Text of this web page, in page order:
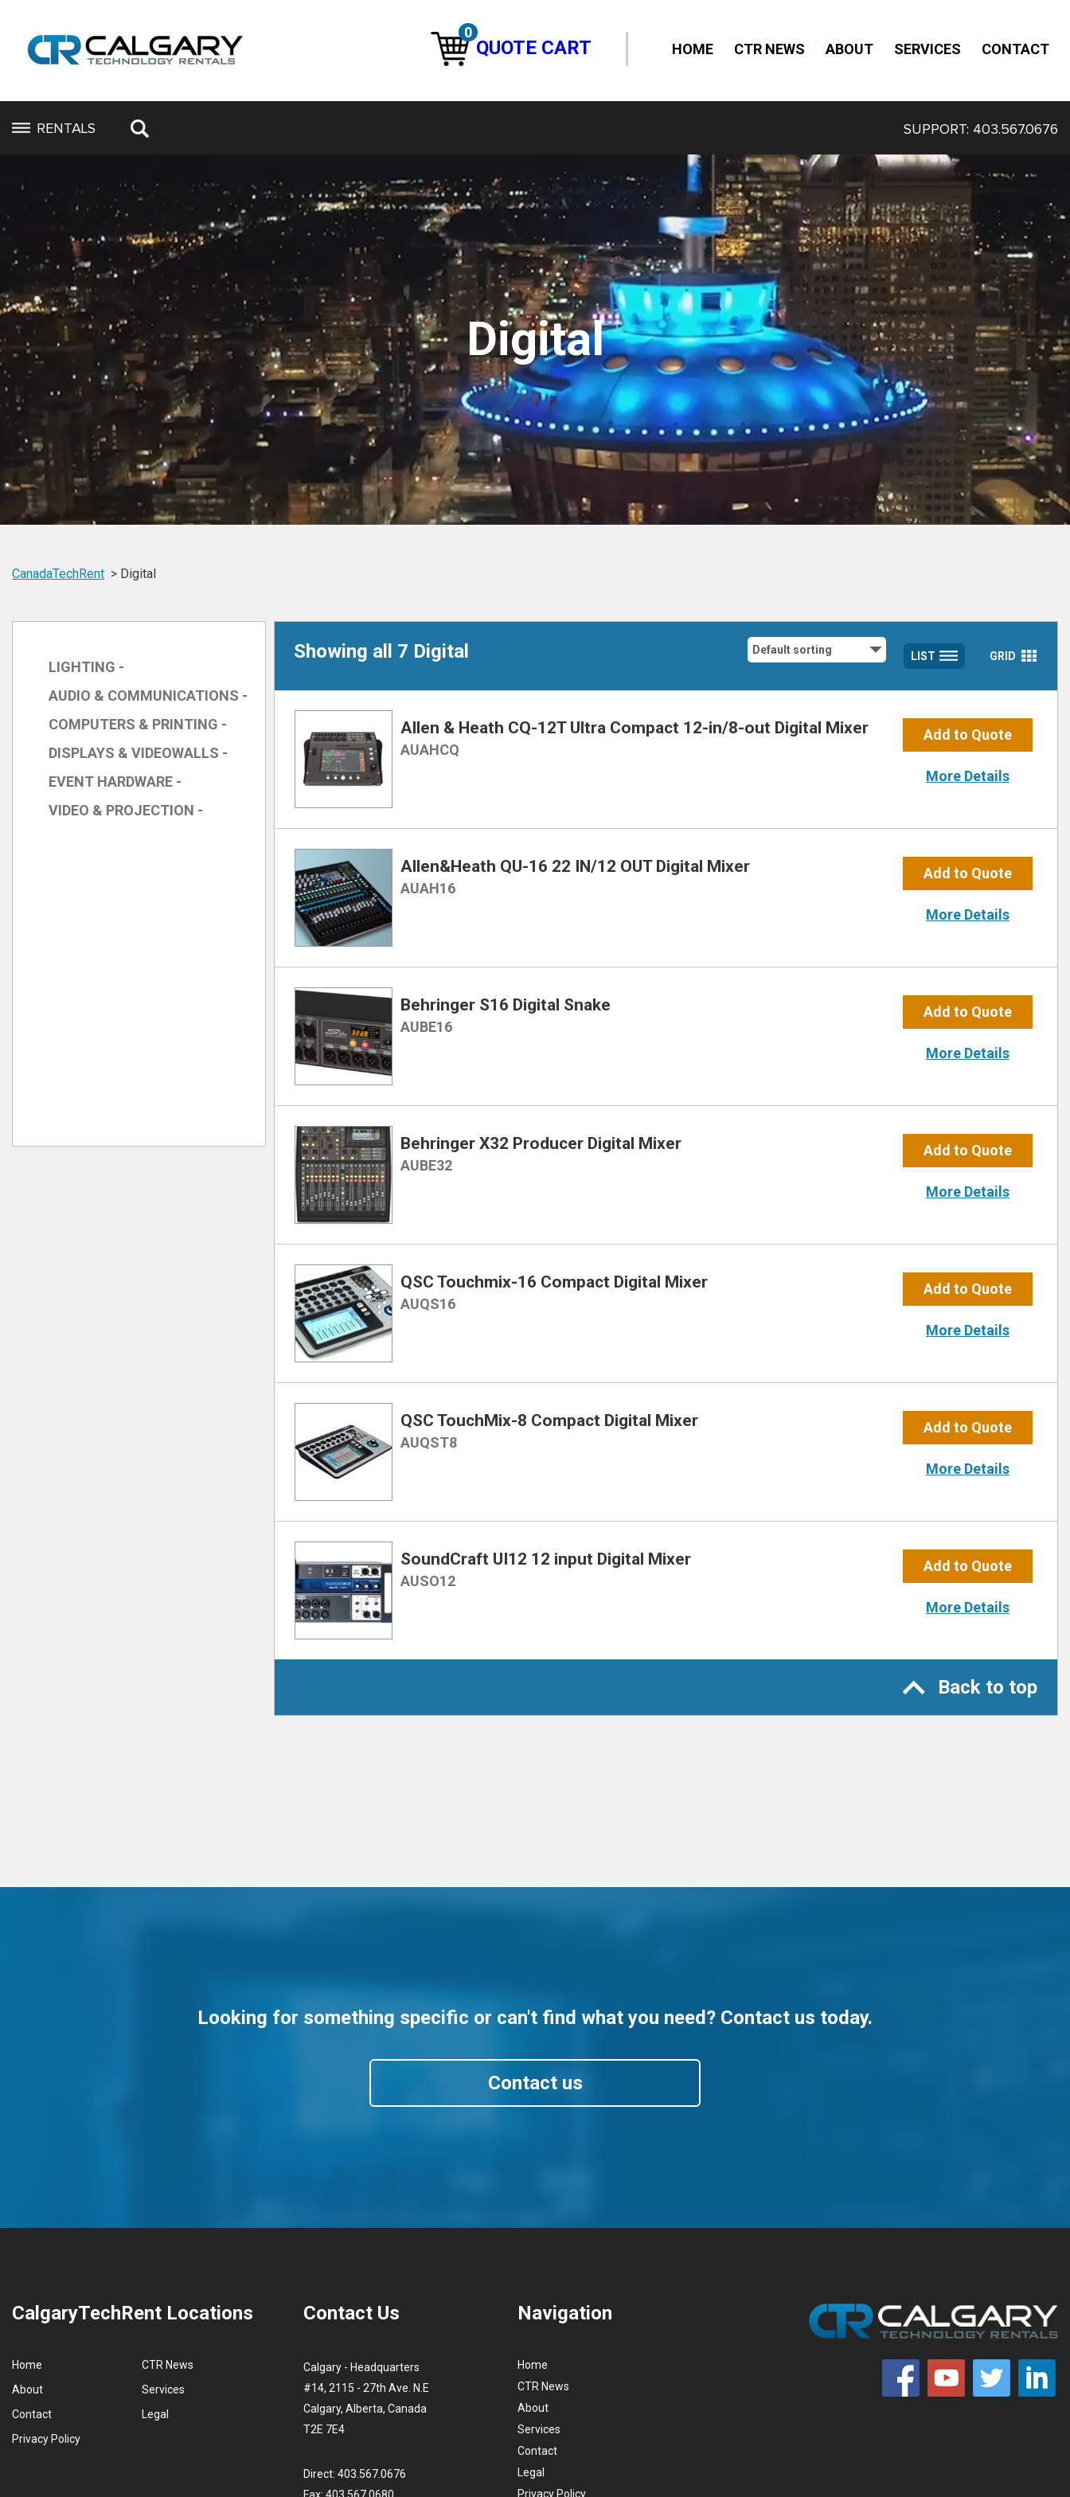
0
QUOTE CART HOME CTR NEWS ABOUT SERVICES CONTACT
RENTALS SUPPORT: 403.567.0676
Digital
CanadaTechRent Digital
LIGHTING -
AUDIO & COMMUNICATIONS -
COMPUTERS & PRINTING -
DISPLAYS & VIDEOWALLS -
EVENT HARDWARE -
VIDEO & PROJECTION -
Showing all 7 Digital LIST GRID
Allen & Heath CQ-12T Ultra Compact 12-in/8-out Digital Mixer
AUAHCQ
Add to Quote
More Details
Allen&Heath QU-16 22 IN/12 OUT Digital Mixer
AUAH16
Add to Quote
More Details
Behringer S16 Digital Snake
AUBE16
Add to Quote
More Details
Behringer X32 Producer Digital Mixer
AUBE32
Add to Quote
More Details
QSC Touchmix-16 Compact Digital Mixer
AUQS16
Add to Quote
More Details
QSC TouchMix-8 Compact Digital Mixer
AUQST8
Add to Quote
More Details
SoundCraft UI12 12 input Digital Mixer
AUSO12
Add to Quote
More Details
Back to top
Looking for something specific or can't find what you need? Contact us today.
Contact us
CalgaryTechRent Locations
Home
CTR News
About
Services
Contact
Legal
Privacy Policy
Contact Us
Calgary - Headquarters
#14, 2115 - 27th Ave. N.E
Calgary, Alberta, Canada
T2E 7E4
Direct: 403.567.0676
Navigation
Home
CTR News
About
Services
Contact
Legal
Privacy Policy